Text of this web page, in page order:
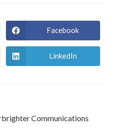
Facebook
LinkedIn
Communications